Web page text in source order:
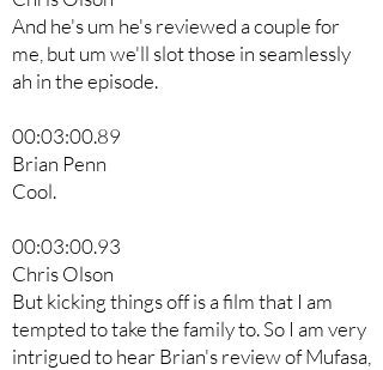
And he's um he's reviewed a couple for
me, but um we'll slot those in seamlessly
ah in the episode.
00:03:00.89
Brian Penn
Cool.
00:03:00.93
Chris Olson
But kicking things off is a film that I am
tempted to take the family to. So I am very
intrigued to hear Brian's review of Mufasa,